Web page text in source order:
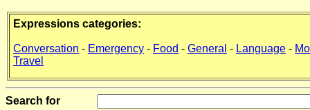
Expressions categories:
Conversation - Emergency - Food - General - Language -
Travel
Search for